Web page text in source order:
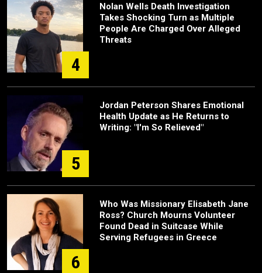
4
Nolan Wells Death Investigation
Takes Shocking Turn as Multiple
People Are Charged Over Alleged
Threats
5
Jordan Peterson Shares Emotional
Health Update as He Returns to
Writing: "I'm So Relieved"
6
Who Was Missionary Elisabeth Jane
Ross? Church Mourns Volunteer
Found Dead in Suitcase While
Serving Refugees in Greece